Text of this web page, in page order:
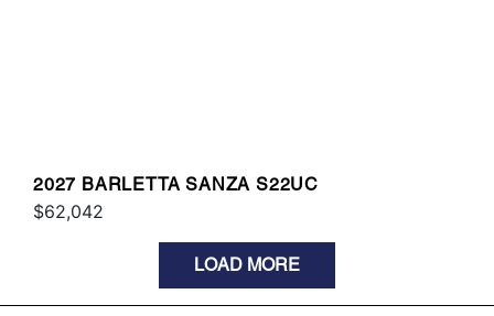
2027 BARLETTA SANZA S22UC
$62,042
LOAD MORE